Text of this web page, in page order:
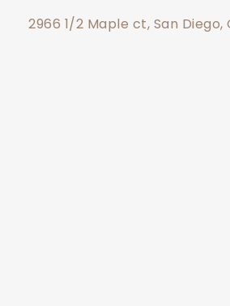
2966 1/2 Maple ct, San Diego,